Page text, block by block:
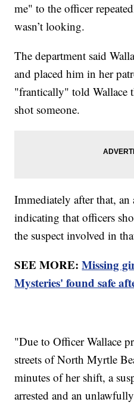
me" to the officer
wasn’t looking.
The department said
and placed him in her
"frantically" told Wallace
shot someone.
Immediately after that,
indicating that officers
the suspect involved in
SEE MORE:Missing
Mysteries' found safe
"Due to Officer Wallace
streets of North Myrtle
minutes of her shift, a
arrested and an